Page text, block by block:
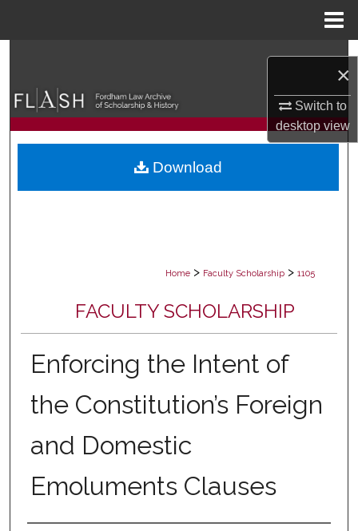
×
Switch to
desktopview
Browse Collections
About
Home > Faculty Scholarship > 1105
FACULTY SCHOLARSHIP
Enforcing the Intent of
the Constitution’s Foreign
and Domestic
Emoluments Clauses
Download